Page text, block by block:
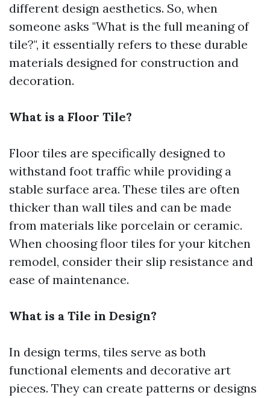
different design aesthetics. So, when
someone asks "What is the full meaning of
tile?", it essentially refers to these durable
materials designed for construction and
decoration.
What is a Floor Tile?
Floor tiles are specifically designed to
withstand foot traffic while providing a
stable surface area. These tiles are often
thicker than wall tiles and can be made
from materials like porcelain or ceramic.
When choosing floor tiles for your kitchen
remodel, consider their slip resistance and
ease of maintenance.
What is a Tile in Design?
In design terms, tiles serve as both
functional elements and decorative art
pieces. They can create patterns or designs